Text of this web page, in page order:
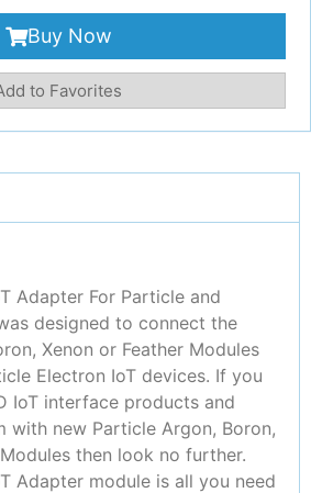
Buy Now
to Favorites
Adapter For Particle and
designed to connect the
Xenon or Feather Modules
Electron IoT devices. If you
IoT interface products and
with new Particle Argon, Boron,
then look no further.
Adapter module is all you need